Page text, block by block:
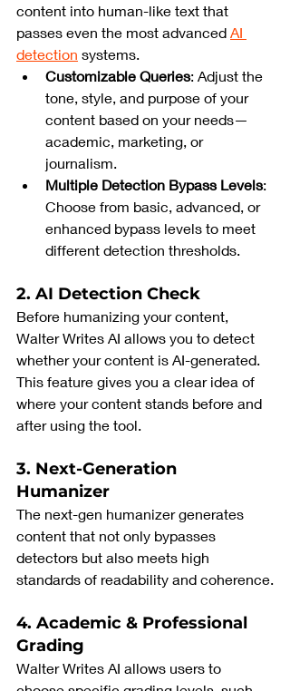
content into human-like text that
passes even the most advanced AI
detection systems.
Customizable Queries: Adjust the
tone, style, and purpose of your
content based on your needs—
academic, marketing, or
journalism.
Multiple Detection Bypass Levels:
Choose from basic, advanced, or
enhanced bypass levels to meet
different detection thresholds.
2. AI Detection Check
Before humanizing your content,
Walter Writes AI allows you to detect
whether your content is AI-generated.
This feature gives you a clear idea of
where your content stands before and
after using the tool.
3. Next-Generation
Humanizer
The next-gen humanizer generates
content that not only bypasses
detectors but also meets high
standards of readability and coherence.
4. Academic & Professional
Grading
Walter Writes AI allows users to